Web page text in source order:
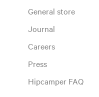
General store
Journal
Careers
Press
Hipcamper FAQ